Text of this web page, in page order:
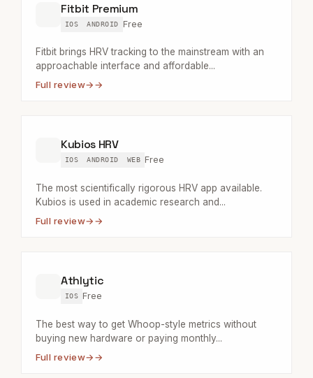
Fitbit Premium
IOS ANDROID Free
Fitbit brings HRV tracking to the mainstream with an
approachable interface and affordable...
Full review→
Kubios HRV
IOS ANDROID WEB Free
The most scientifically rigorous HRV app available.
Kubios is used in academic research and...
Full review→
Athlytic
IOS Free
The best way to get Whoop-style metrics without
buying new hardware or paying monthly...
Full review→